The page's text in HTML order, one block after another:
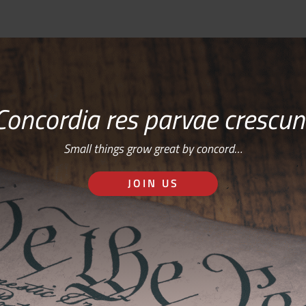
res parvae
Small things grow great by concord…
JOIN US